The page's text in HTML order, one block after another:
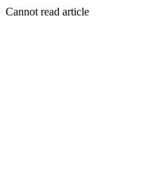
Cannot read article